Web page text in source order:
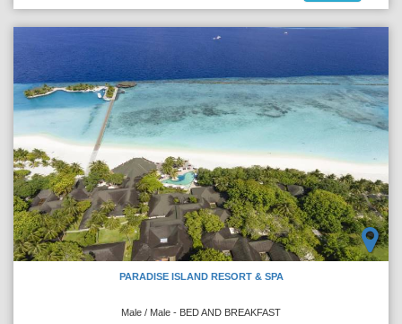
PARADISE ISLAND RESORT & SPA
Male / Male - BED AND BREAKFAST